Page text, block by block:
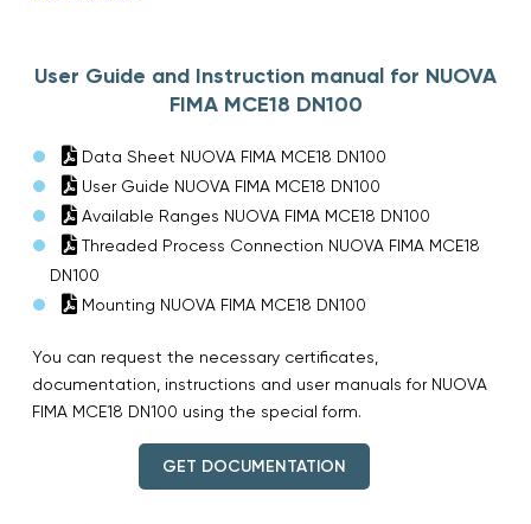
User Guide and Instruction manual for NUOVA
FIMA MCE18 DN100
Data Sheet NUOVA FIMA MCE18 DN100
User Guide NUOVA FIMA MCE18 DN100
Available Ranges NUOVA FIMA MCE18 DN100
Threaded Process Connection NUOVA FIMA MCE18
DN100
Mounting NUOVA FIMA MCE18 DN100
You can request the necessary certificates,
documentation, instructions and user manuals for NUOVA
FIMA MCE18 DN100 using the special form.
GET DOCUMENTATION